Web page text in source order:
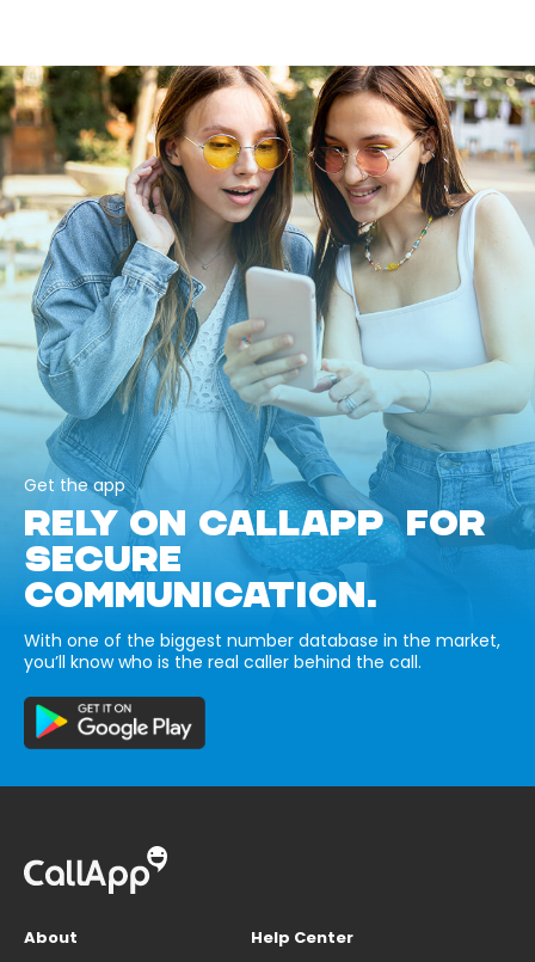
Get the app
RELY ON CALLAPP FOR
SECURE
COMMUNICATION.
With one of the biggest number database in the market,
you’ll know who is the real caller behind the call.
About
Help Center